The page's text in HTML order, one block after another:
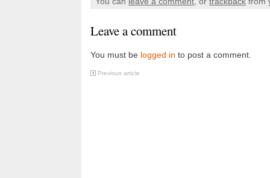
Leave a comment
You must be logged in to post a comment.
Previous article